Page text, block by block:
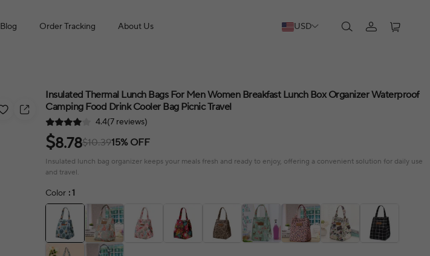
Blog Order Tracking About Us USD
Insulated Thermal Lunch Bags For Men Women Breakfast Lunch Box Organizer Waterproof
Camping Food Drink Cooler Bag Picnic Travel
4.4(7 reviews)
$8.78$10.3915% OFF
Insulated lunch bag organizer keeps your meals fresh and ready to enjoy, offering a convenient solution for daily use
and travel.
Color : 1